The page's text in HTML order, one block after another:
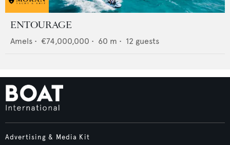
ENTOURAGE
Amels • €74,000,000 • 60 m • 12 guests
Advertising & Media Kit